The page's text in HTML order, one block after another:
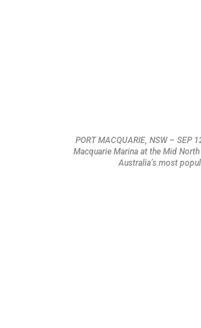
PORT MACQUARIE, NSW –
Macquarie Marina at the Mid
Australia’s most